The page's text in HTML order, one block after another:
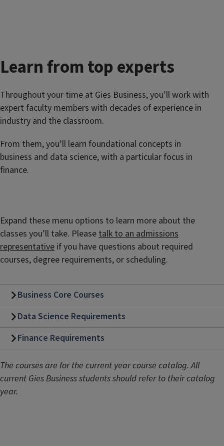
Learn from top experts
Throughout your time at Gies Business, you’ll work with
expert faculty members with decades of experience in
industry and the classroom.
From them, you’ll learn foundational concepts in
business and data science, with a particular focus in
finance.
Expand these menu options to learn more about the
classes you’ll take. Please talk to an admissions
representative if you have questions about required
courses, degree requirements, or scheduling.
Business Core Courses
Data Science Requirements
Finance Requirements
The courses are for the current year course catalog. All
current Gies Business students should refer to their catalog
year.